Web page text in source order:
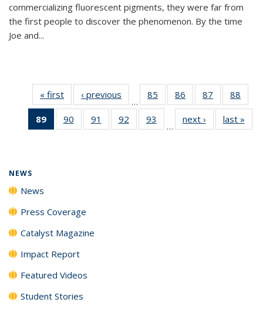
commercializing fluorescent pigments, they were far from
the first people to discover the phenomenon. By the time
Joe and...
« first News‹ previous
…
85
135
86
135
News
87
135
News
88
135
89
of 135
News
90
135
91
135
92
135
93
135
…
next › Newslast »
NEWS
News
Press Coverage
Catalyst Magazine
Impact Report
Featured Videos
Student Stories